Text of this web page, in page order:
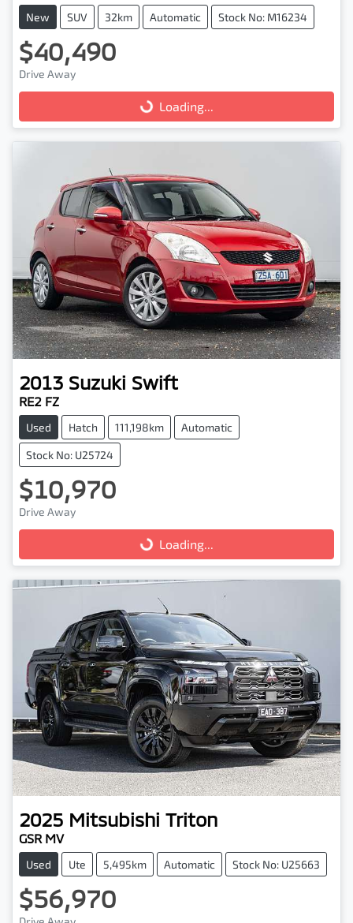
New SUV 32km Automatic Stock No: M16234
$40,490
Drive Away
Loading...
Loading...
2013 Suzuki Swift
RE2 FZ
Used Hatch 111,198km Automatic
Stock No: U25724
$10,970
Drive Away
Loading...
Loading...
2025 Mitsubishi Triton
GSR MV
Used Ute 5,495km Automatic Stock No: U25663
$56,970